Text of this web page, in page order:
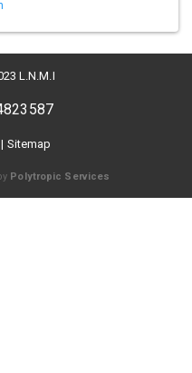
L.N.M.I
| Sitemap
Polytropic Services